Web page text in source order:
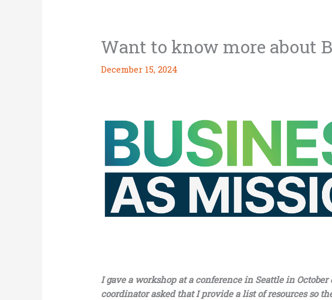
Want to know more about
December 15, 2024
I gave a workshop at a conference in Seattle in
coordinator asked that I provide a list of resources so